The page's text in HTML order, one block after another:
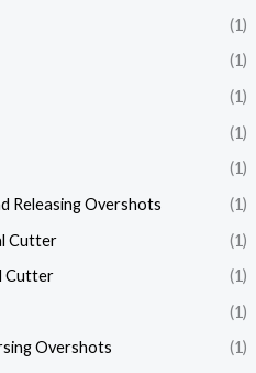
(1)
(1)
(1)
(1)
(1)
Releasing Overshots
(1)
Cutter
(1)
Cutter
(1)
(1)
Overshots
(1)